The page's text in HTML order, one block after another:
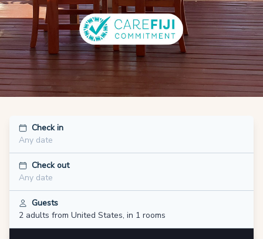
Check in
Any date
Check out
Any date
Guests
2 adults from United States, in 1 rooms